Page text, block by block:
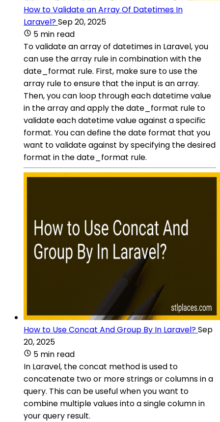
How to Validate an Array Of Datetimes In
Laravel?Sep 20, 2025
5 min read
To validate an array of datetimes in Laravel, you
can use the array rule in combination with the
date_format rule. First, make sure to use the
array rule to ensure that the input is an array.
Then, you can loop through each datetime value
in the array and apply the date_format rule to
validate each datetime value against a specific
format. You can define the date format that you
want to validate against by specifying the desired
format in the date_format rule.
How to Use Concat And Group By In Laravel?Sep
20, 2025
5 min read
In Laravel, the concat method is used to
concatenate two or more strings or columns in a
query. This can be useful when you want to
combine multiple values into a single column in
your query result.